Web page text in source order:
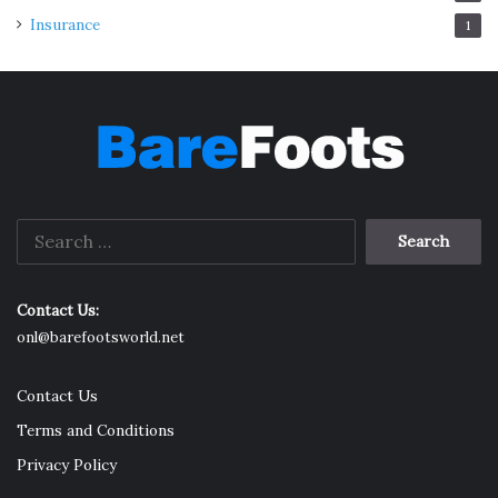
end of the slant board, perform push-ups. This variation
comprehensive upper-body stretch.
Making Stretching a Habit
Insurance 1
Search
Contact Us:
onl@barefootsworld.net
Contact Us
Terms and Conditions
Privacy Policy